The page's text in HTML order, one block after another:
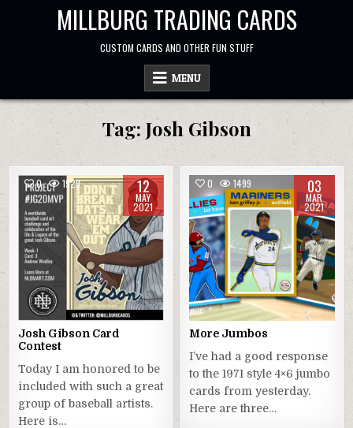
MILLBURG TRADING CARDS
CUSTOM CARDS AND OTHER FUN STUFF
MENU
Tag: Josh Gibson
0 1929 12
MAY
2021
Josh Gibson Card
Contest
Today I am honored to be
included with such a great
group of baseball artists.
Here is…
0 1499 03
MAR
2021
More Jumbos
I’ve had a good response
to the 1971 style 4×6 jumbo
cards from yesterday.
Here are three…